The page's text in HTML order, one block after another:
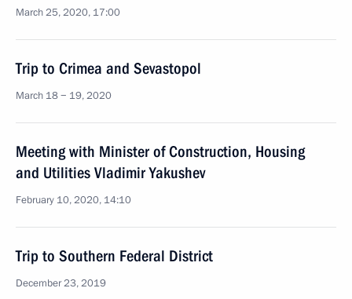
March 25, 2020, 17:00
Trip to Crimea and Sevastopol
March 18 − 19, 2020
Meeting with Minister of Construction, Housing
and Utilities Vladimir Yakushev
February 10, 2020, 14:10
Trip to Southern Federal District
December 23, 2019